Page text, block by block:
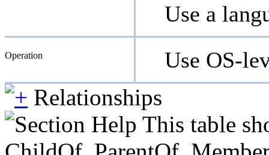
Use a
Operation Use OS-
Relationships
This table